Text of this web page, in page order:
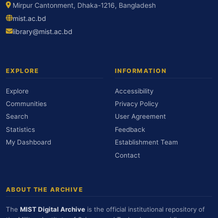
Mirpur Cantonment, Dhaka-1216, Bangladesh
mist.ac.bd
library@mist.ac.bd
EXPLORE
Explore
Communities
Search
Statistics
My Dashboard
INFORMATION
Accessibility
Privacy Policy
User Agreement
Feedback
Establishment Team
Contact
ABOUT THE ARCHIVE
The MIST Digital Archive is the official institutional repository of